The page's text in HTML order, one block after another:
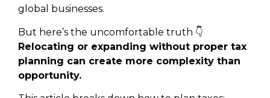
global businesses.
But here’s the uncomfortable truth 👇
Relocating or expanding without proper tax
planning can create more complexity than
opportunity.